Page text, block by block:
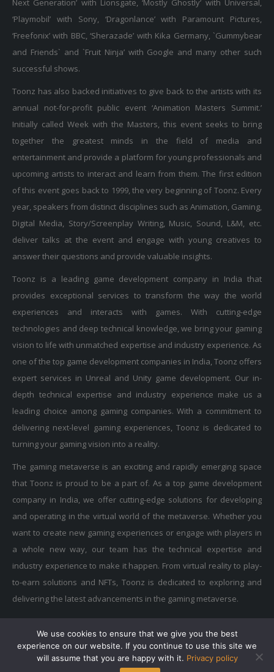
‘Playmobil’ with Sony, ‘Dragonlance’ with Paramount Pictures,
‘Freefonix’ with BBC, ‘Sherazade’ with Kika Germany, `Gummybear
and Friends` and `Fruit Ninja’ with Google and many other such
annual not-for-profit public event ‘Animation Masters Summit.’
Initially called Week with the Masters, this event seeks to bring
together the greatest minds in the field of media and
entertainment and provide a platform for young professionals and
upcoming artists to interact and learn from them. The first edition
of this event goes back to 1999, the very beginning of Toonz. Every
year, speakers from distinct disciplines such as Animation, Gaming,
Digital Media, Story/Screenplay Writing, Music, Sound, L&M, etc.
deliver talks at the event and engage with young creatives to
answer their questions and provide valuable insights.
provides exceptional services to transform the way the world
experiences and interacts with games. With cutting-edge
technologies and deep technical knowledge, we bring your gaming
vision to life with unmatched expertise and industry experience. As
one of the top game development companies in India, Toonz offers
expert services in Unreal and Unity game development. Our in-
depth technical expertise and industry experience make us a
leading choice among gaming companies. With a commitment to
delivering next-level gaming experiences, Toonz is dedicated to
turning your gaming vision into a reality.
that Toonz is proud to be a part of. As a top game development
company in India, we offer cutting-edge solutions for developing
and operating in the virtual world of the metaverse. Whether you
want to create new gaming experiences or engage with players in
a whole new way, our team has the technical expertise and
industry experience to make it happen. From virtual reality to play-
to-earn solutions and NFTs, Toonz is dedicated to exploring and
delivering the latest advancements in the gaming metaverse.
Privacy Policy|Terms of Use|Cookie Policy
Copyright © 2015-2025 Toonz Media Group. All Rights Reserved.
We use cookies to ensure that we give you the best
experience on our website. If you continue to use this site we
will assume that you are happy with it. Privacy policy